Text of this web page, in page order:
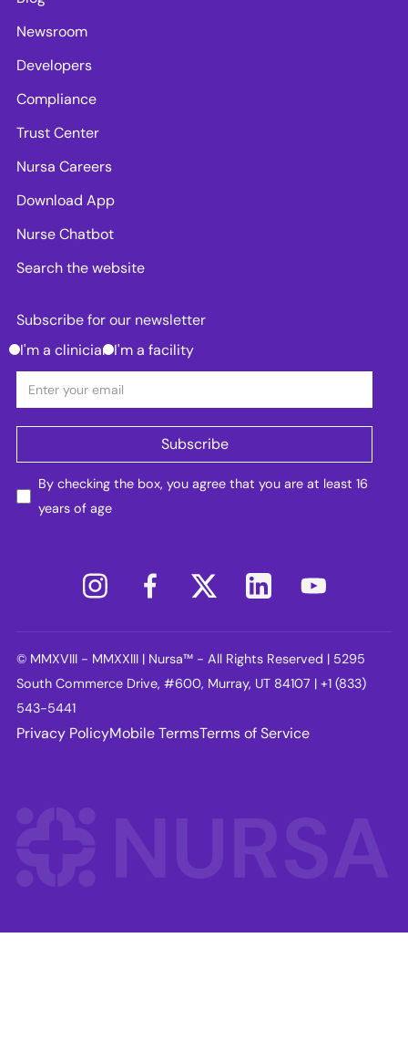
Newsroom
Developers
Compliance
Trust Center
Nursa Careers
Download App
Nurse Chatbot
Search the website
Subscribe for our newsletter
I'm a clinician I'm a facility
By checking the box, you agree that you are at least 16
years of age
© MMXVIII - MMXXIII | Nursa™ - All Rights Reserved | 5295
South Commerce Drive, #600, Murray, UT 84107 | +1 (833)
543-5441
Privacy PolicyMobile TermsTerms of Service